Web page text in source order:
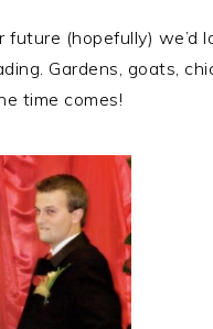
(hopefully) we’d
Gardens, goats,
time comes!